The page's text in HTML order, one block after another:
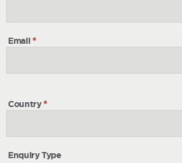
Email*
Country*
Enquiry Type